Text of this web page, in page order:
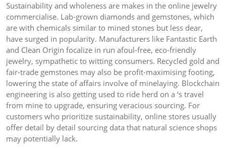
Sustainability and wholeness are makes in the online jewelry
commercialise. Lab-grown diamonds and gemstones, which
are with chemicals similar to mined stones but less dear,
have surged in popularity. Manufacturers like Fantastic Earth
and Clean Origin focalize in run afoul-free, eco-friendly
jewelry, sympathetic to witting consumers. Recycled gold and
fair-trade gemstones may also be profit-maximising footing,
lowering the state of affairs involve of minelaying. Blockchain
engineering is also getting used to ride herd on a ‘s travel
from mine to upgrade, ensuring veracious sourcing. For
customers who prioritize sustainability, online stores usually
offer detail by detail sourcing data that natural science shops
may potentially lack.